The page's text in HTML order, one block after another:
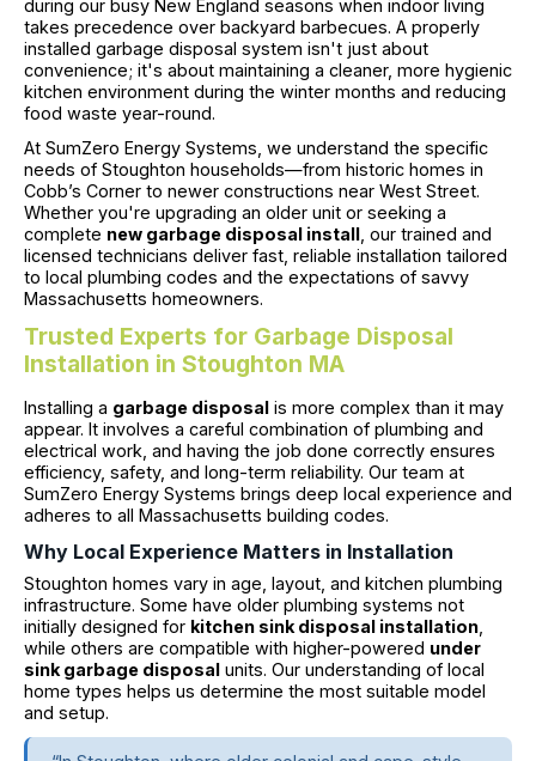
during our busy New England seasons when indoor living
takes precedence over backyard barbecues. A properly
installed garbage disposal system isn't just about
convenience; it's about maintaining a cleaner, more hygienic
kitchen environment during the winter months and reducing
food waste year-round.
At SumZero Energy Systems, we understand the specific
needs of Stoughton households—from historic homes in
Cobb’s Corner to newer constructions near West Street.
Whether you're upgrading an older unit or seeking a
complete new garbage disposal install , our trained and
licensed technicians deliver fast, reliable installation tailored
to local plumbing codes and the expectations of savvy
Massachusetts homeowners.
Trusted Experts for Garbage Disposal
Installation in Stoughton MA
Installing a garbage disposal is more complex than it may
appear. It involves a careful combination of plumbing and
electrical work, and having the job done correctly ensures
efficiency, safety, and long-term reliability. Our team at
SumZero Energy Systems brings deep local experience and
adheres to all Massachusetts building codes.
Why Local Experience Matters in Installation
Stoughton homes vary in age, layout, and kitchen plumbing
infrastructure. Some have older plumbing systems not
initially designed for kitchen sink disposal installation
while others are compatible with higher-powered under
sink garbage disposal units. Our understanding of local
home types helps us determine the most suitable model
and setup.